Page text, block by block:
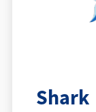
Shark